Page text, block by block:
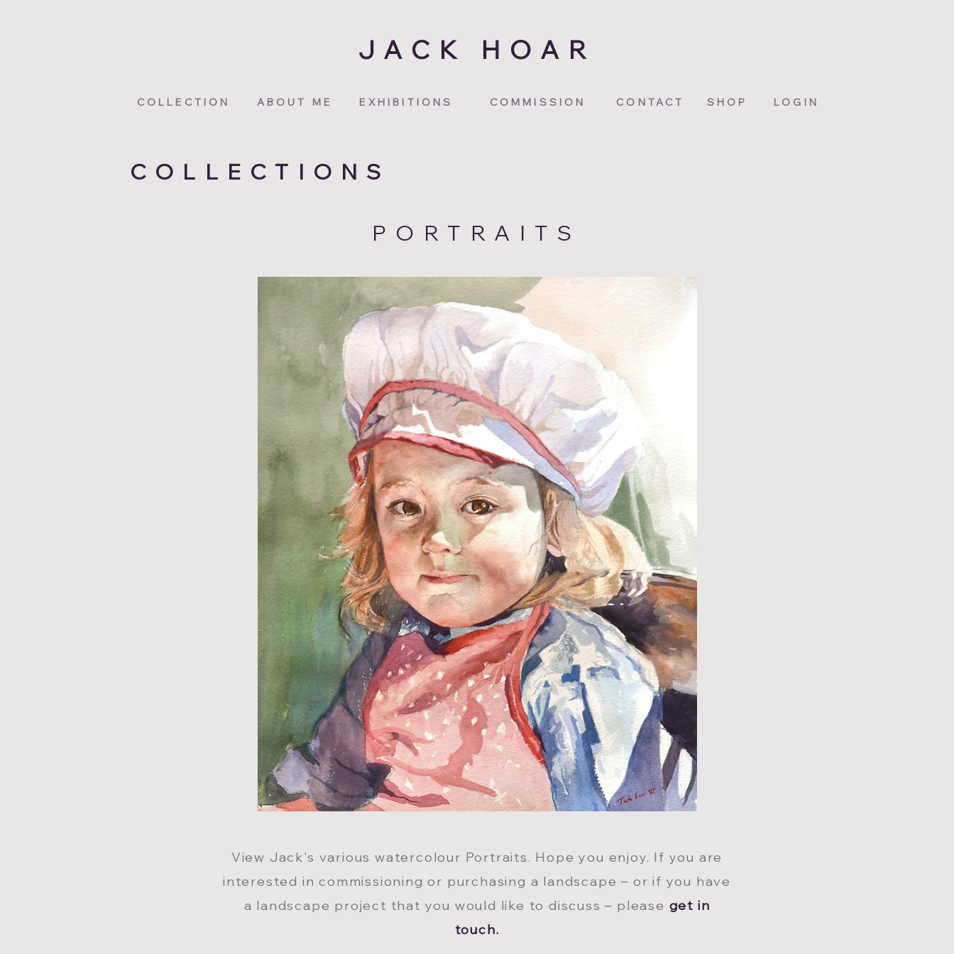
JACK HOAR
COLLECTION ABOUT ME EXHIBITIONS COMMISSION CONTACT SHOP LOGIN
COLLECTIONS
PORTRAITS
View Jack's various watercolour Portraits. Hope you enjoy. If you are
interested in commissioning or purchasing a landscape – or if you have
a landscape project that you would like to discuss – please get in
touch.